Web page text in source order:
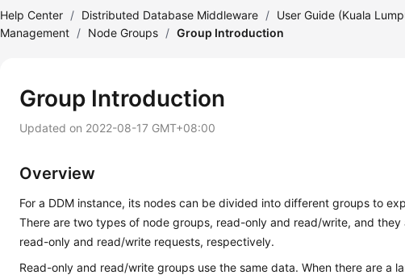
Help Center / Distributed Database Middleware / User Guide (Kuala
Management / Node Groups / Group Introduction
Group Introduction
Updated on 2022-08-17 GMT+08:00
Overview
For a DDM instance, its nodes can be divided into different groups to
There are two types of node groups, read-only and read/write, and they
read-only and read/write requests, respectively.
Read-only and read/write groups use the same data. When there are a